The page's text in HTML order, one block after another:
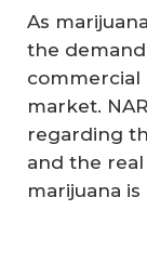
As
the
commercial
market.
regarding
and the
marijuana is